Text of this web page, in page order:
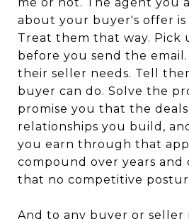
about your buyer's offer
Treat them that way. Pick
before you send the
their seller needs. Tell
buyer can do. Solve the
promise you that the
relationships you build,
you earn through that
compound over years and
that no competitive
And to any buyer or seller